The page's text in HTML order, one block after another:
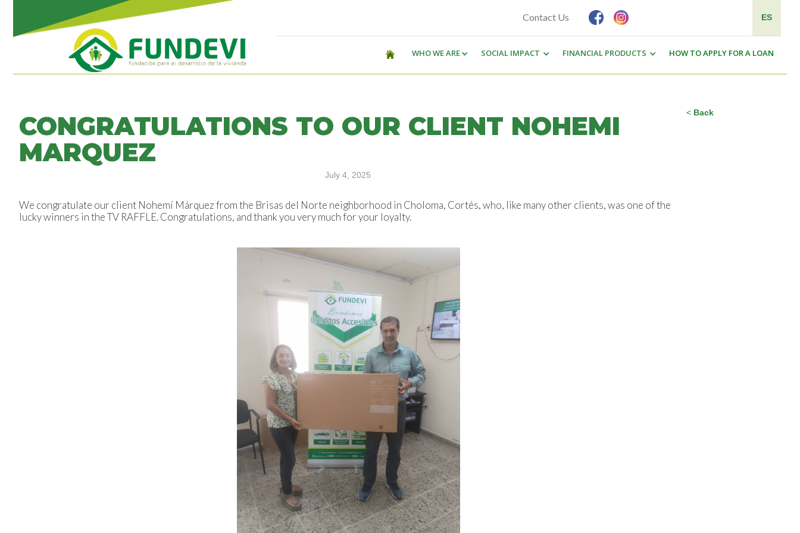
Contact Us ES
WHO WE ARE SOCIAL IMPACT FINANCIAL PRODUCTS HOW TO APPLY FOR A LOAN
< Back
CONGRATULATIONS TO OUR CLIENT NOHEMI
MARQUEZ
July 4, 2025
We congratulate our client Nohemí Márquez from the Brisas del Norte neighborhood in Choloma, Cortés, who, like many other clients, was one of the
lucky winners in the TV RAFFLE. Congratulations, and thank you very much for your loyalty.